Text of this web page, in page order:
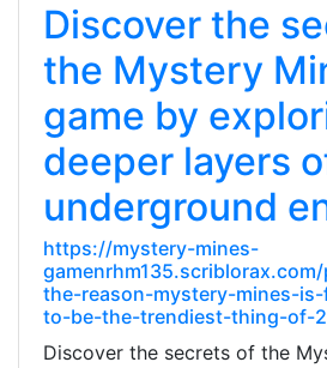
Discover the
the Mystery
game by
deeper layers
underground
https://mystery-mines-
the-reason-mystery-mines-
to-be-the-trendiest-thing-of-
Discover the secrets of the